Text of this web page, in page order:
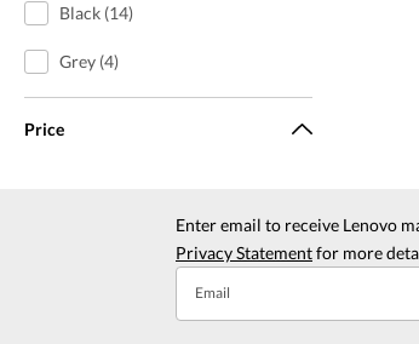
Black (14)
Grey (4)
Price
Enter email to receive Lenovo
Privacy Statementfor more
Email